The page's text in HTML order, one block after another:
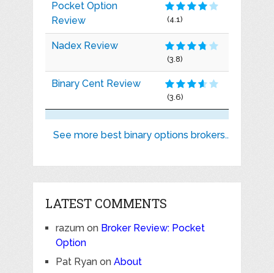
Pocket Option
Review
(4.1)
Nadex Review
(3.8)
Binary Cent Review
(3.6)
See more best binary options brokers..
LATEST COMMENTS
razumon Broker Review: Pocket
Option
Pat Ryanon About